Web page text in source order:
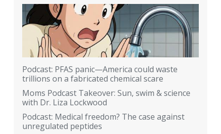
Podcast: PFAS panic—America could waste
trillions on a fabricated chemical scare
Moms Podcast Takeover: Sun, swim & science
with Dr. Liza Lockwood
Podcast: Medical freedom? The case against
unregulated peptides